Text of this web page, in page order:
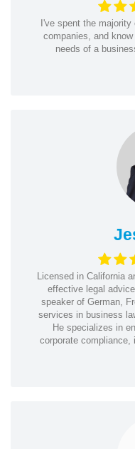
I've spent the
companies, and
needs of a
Licensed in California
effective legal
speaker of German,
services in business
He specializes in
corporate compliance,